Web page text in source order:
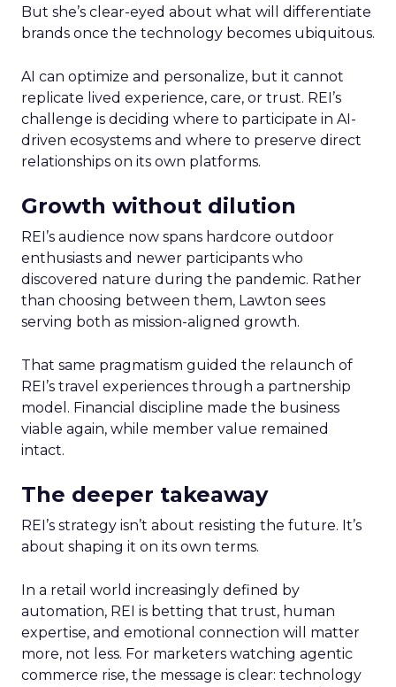
But she’s clear-eyed about what will differentiate
brands once the technology becomes ubiquitous.
AI can optimize and personalize, but it cannot
replicate lived experience, care, or trust. REI’s
challenge is deciding where to participate in AI-
driven ecosystems and where to preserve direct
relationships on its own platforms.
Growth without dilution
REI’s audience now spans hardcore outdoor
enthusiasts and newer participants who
discovered nature during the pandemic. Rather
than choosing between them, Lawton sees
serving both as mission-aligned growth.
That same pragmatism guided the relaunch of
REI’s travel experiences through a partnership
model. Financial discipline made the business
viable again, while member value remained
intact.
The deeper takeaway
REI’s strategy isn’t about resisting the future. It’s
about shaping it on its own terms.
In a retail world increasingly defined by
automation, REI is betting that trust, human
expertise, and emotional connection will matter
more, not less. For marketers watching agentic
commerce rise, the message is clear: technology